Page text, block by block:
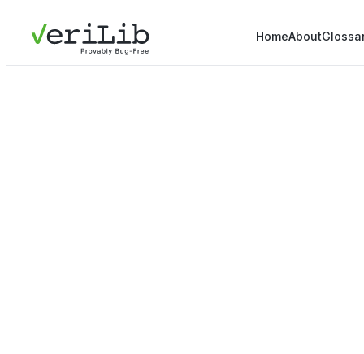
HomeAbout